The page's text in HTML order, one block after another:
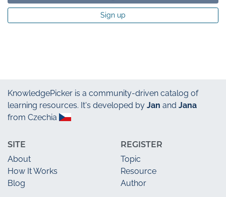
Sign up
KnowledgePicker is a community-driven catalog of
learning resources. It's developed by Jan and Jana
from Czechia
SITE
About
How It Works
Blog
REGISTER
Topic
Resource
Author